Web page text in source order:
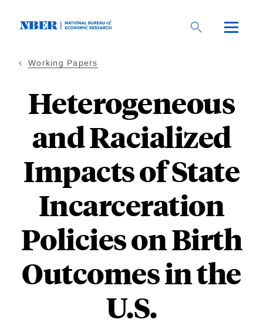
Working Papers
Heterogeneous
and Racialized
Impacts of State
Incarceration
Policies on Birth
Outcomes in the
U.S.